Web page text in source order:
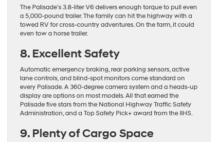
The Palisade’s 3.8-liter V6 delivers enough torque to pull even
a 5,000-pound trailer. The family can hit the highway with a
towed RV for cross-country adventures. On the farm, it could
even tow a horse trailer.
8. Excellent Safety
Automatic emergency braking, rear parking sensors, active
lane controls, and blind-spot monitors come standard on
every Palisade. A 360-degree camera system and a heads-up
display are options on most models. All that earned the
Palisade five stars from the National Highway Traffic Safety
Administration, and a Top Safety Pick+ award from the IIHS.
9. Plenty of Cargo Space